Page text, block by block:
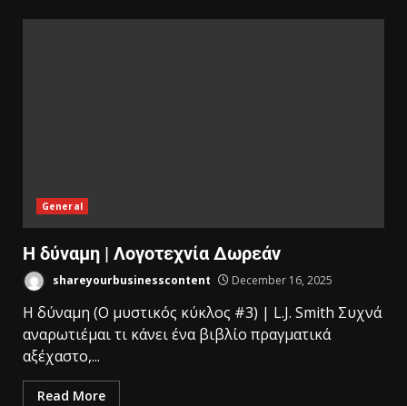
General
Η δύναμη | Λογοτεχνία Δωρεάν
shareyourbusinesscontent December 16, 2025
Η δύναμη (Ο μυστικός κύκλος #3) | L.J. Smith Συχνά
αναρωτιέμαι τι κάνει ένα βιβλίο πραγματικά
αξέχαστο,...
Read More